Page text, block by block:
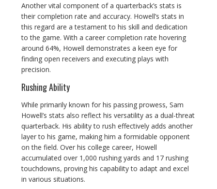
Another vital component of a quarterback’s stats is
their completion rate and accuracy. Howell’s stats in
this regard are a testament to his skill and dedication
to the game. With a career completion rate hovering
around 64%, Howell demonstrates a keen eye for
finding open receivers and executing plays with
precision.
Rushing Ability
While primarily known for his passing prowess, Sam
Howell’s stats also reflect his versatility as a dual-threat
quarterback. His ability to rush effectively adds another
layer to his game, making him a formidable opponent
on the field. Over his college career, Howell
accumulated over 1,000 rushing yards and 17 rushing
touchdowns, proving his capability to adapt and excel
in various situations.